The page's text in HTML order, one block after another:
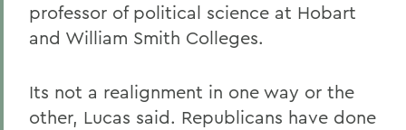
professor of political science at Hobart
and William Smith Colleges.
Its not a realignment in one way or the
other, Lucas said. Republicans have done